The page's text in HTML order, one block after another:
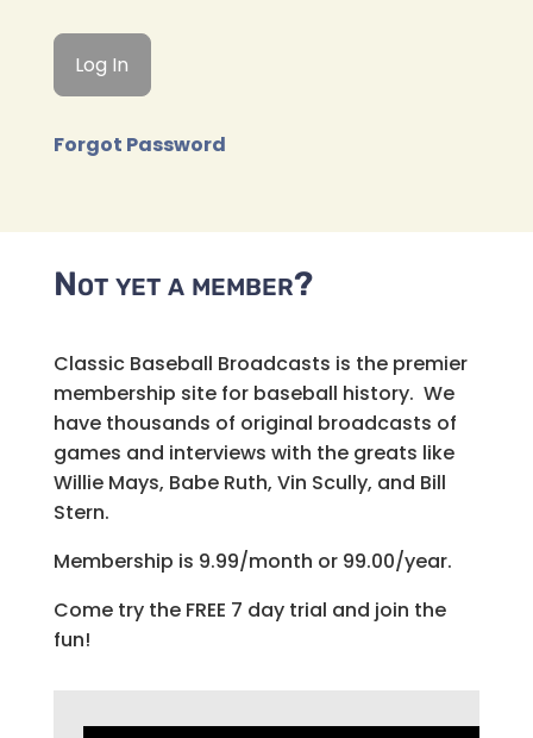
Forgot Password
Not yet a member?
Classic Baseball Broadcasts is the premier
membership site for baseball history. We
have thousands of original broadcasts of
games and interviews with the greats like
Willie Mays, Babe Ruth, Vin Scully, and Bill
Stern.
Membership is 9.99/month or 99.00/year.
Come try the FREE 7 day trial and join the
fun!